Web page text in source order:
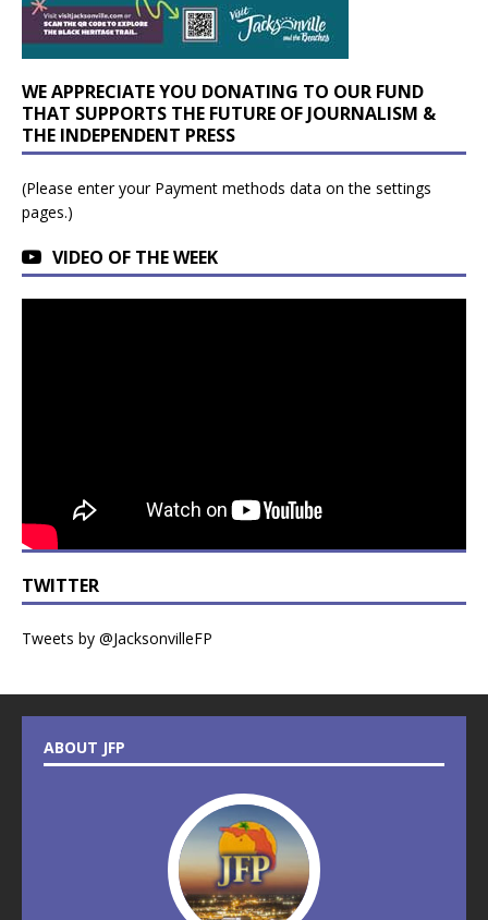
WE APPRECIATE YOU DONATING TO OUR FUND
THAT SUPPORTS THE FUTURE OF JOURNALISM &
THE INDEPENDENT PRESS
(Please enter your Payment methods data on the settings
pages.)
VIDEO OF THE WEEK
TWITTER
Tweets by @JacksonvilleFP
ABOUT JFP